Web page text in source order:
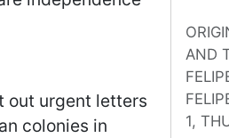
AND
1,
out urgent letters
colonies in